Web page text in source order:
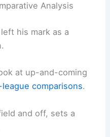
Analysis
his mark as a
at up-and-coming
comparisons.
and off, sets a